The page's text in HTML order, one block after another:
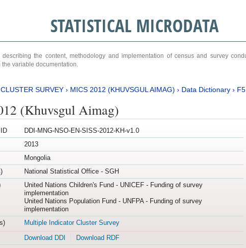
STATISTICAL MICRODATA
the content, methodology and implementation of census and survey
variable documentation.
SURVEY› MICS 2012 (KHUVSGUL AIMAG) › Data Dictionary› F5
(Khuvsgul Aimag)
DDI-MNG-NSO-EN-SISS-2012-KH-v1.0
2013
Mongolia
National Statistical Office - SGH
United Nations Children's Fund - UNICEF - Funding of survey
implementation
United Nations Population Fund - UNFPA - Funding of survey
implementation
Multiple Indicator Cluster Survey
Download DDI Download RDF